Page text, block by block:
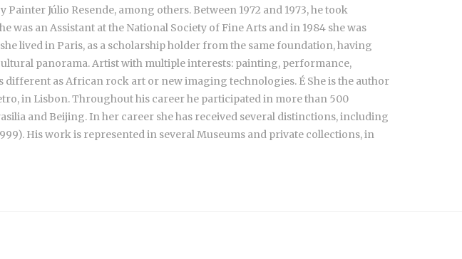
Júlio Resende, among others. Between 1972 and 1973, he took
was an Assistant at the National Society of Fine Arts and in 1984 she was
lived in Paris, as a scholarship holder from the same foundation, having
panorama. Artist with multiple interests: painting, performance,
different as African rock art or new imaging technologies. É She is the author
in Lisbon. Throughout his career he participated in more than 500
and Beijing. In her career she has received several distinctions, including
His work is represented in several Museums and private collections, in